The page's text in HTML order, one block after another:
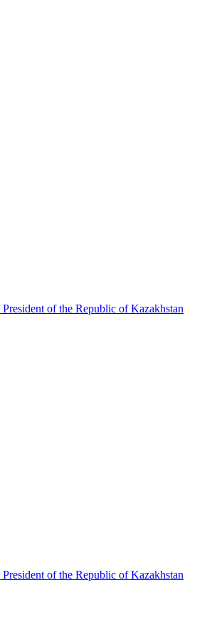
of the Republic of Kazakhstan
of the Republic of Kazakhstan